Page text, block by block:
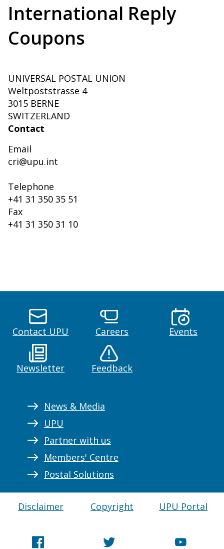
International Reply
Coupons
UNIVERSAL POSTAL UNION
Weltpoststrasse 4
3015 BERNE
SWITZERLAND
Contact
Email
cri@upu.int
Telephone
+41 31 350 35 51
Fax
+41 31 350 31 10
Contact UPU Careers Events
Newsletter Feedback
News & Media
UPU
Partner with us
Members' Centre
Postal Solutions
Disclaimer Copyright UPU Portal